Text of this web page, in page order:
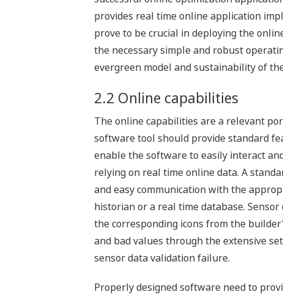
provides real time online application
prove to be crucial in deploying the
the necessary simple and robust
evergreen model and sustainability of
2.2 Online capabilities
The online capabilities are a relevant
software tool should provide standard
enable the software to easily interact
relying on real time online data. A
and easy communication with the
historian or a real time database.
the corresponding icons from the
and bad values through the extensive
sensor data validation failure.
Properly designed software need to